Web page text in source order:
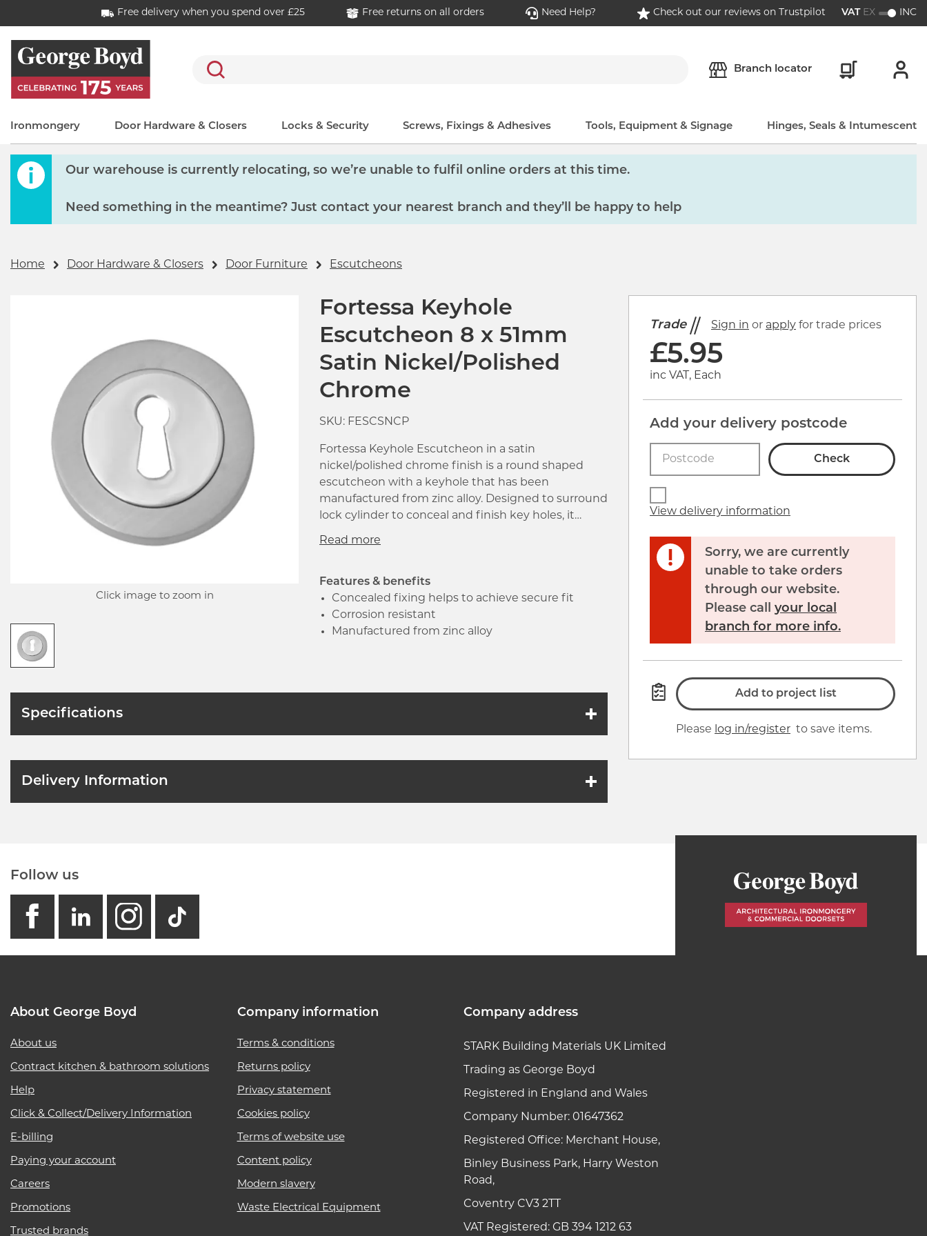
Free delivery when you spend over £25 Free returns on all orders Need Help? Check out our reviews on Trustpilot VAT EX INC
Search
Branch locator
Ironmongery Door Hardware & Closers Locks & Security Screws, Fixings & Adhesives Tools, Equipment & Signage Hinges, Seals & Intumescent
Our warehouse is currently relocating, so we’re unable to fulfil online orders at this time.
Need something in the meantime? Just contact your nearest branch and they’ll be happy to help
Home Door Hardware & Closers Door Furniture Escutcheons
Click image to zoom in
Fortessa Keyhole
Escutcheon 8 x 51mm
Satin Nickel/Polished
Chrome
SKU: FESCSNCP
Fortessa Keyhole Escutcheon in a satin
nickel/polished chrome finish is a round shaped
escutcheon with a keyhole that has been
manufactured from zinc alloy. Designed to surround
lock cylinder to conceal and finish key holes, it
Features & benefits
Concealed fixing helps to achieve secure fit
Corrosion resistant
Manufactured from zinc alloy
Trade Sign in or apply for trade prices
£5.95
inc VAT, Each
Add your delivery postcode
Check
View delivery information
Sorry, we are currently
unable to take orders
through our website.
Please call your local
branch for more info.
Add to project list
Please log in/register to save items.
Specifications
Delivery Information
Follow us
facebook
linkedin
instagram
GB - Tiktok link
About George Boyd
About us
Contract kitchen & bathroom solutions
Help
Click & Collect/Delivery Information
E-billing
Paying your account
Careers
Promotions
Trusted brands
Company information
Terms & conditions
Returns policy
Privacy statement
Cookies policy
Terms of website use
Content policy
Modern slavery
Waste Electrical Equipment
Company address
STARK Building Materials UK Limited
Trading as George Boyd
Registered in England and Wales
Company Number: 01647362
Registered Office: Merchant House,
Binley Business Park, Harry Weston
Road,
Coventry CV3 2TT
VAT Registered: GB 394 1212 63